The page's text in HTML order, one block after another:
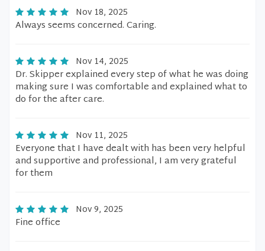
Nov 18, 2025
Always seems concerned. Caring.
Nov 14, 2025
Dr. Skipper explained every step of what he was doing
making sure I was comfortable and explained what to
do for the after care.
Nov 11, 2025
Everyone that I have dealt with has been very helpful
and supportive and professional, I am very grateful
for them
Nov 9, 2025
Fine office